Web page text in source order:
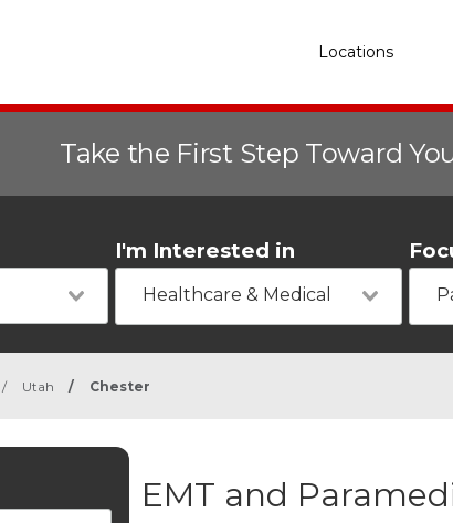
Locations
Take the First Step Toward
I'm Interested in
Healthcare & Medical
/ Utah / Chester
EMT and